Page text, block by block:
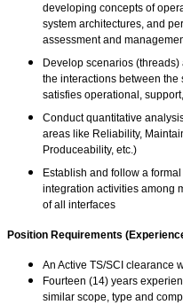
developing concepts of
system architectures, and
assessment and
Develop scenarios
the interactions between the
satisfies operational,
Conduct quantitative
areas like Reliability,
Produceability, etc.)
Establish and follow a
integration activities among
of all interfaces
Position Requirements
An Active TS/SCI clearance
Fourteen (14) years
similar scope, type and